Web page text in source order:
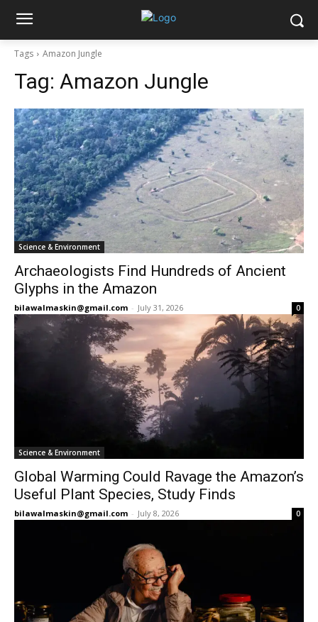
Tags Amazon Jungle
Tag: Amazon Jungle
Science & Environment
Archaeologists Find Hundreds of Ancient
Glyphs in the Amazon
bilawalmaskin@gmail.com - July 31, 2026 0
Science & Environment
Global Warming Could Ravage the Amazon’s
Useful Plant Species, Study Finds
bilawalmaskin@gmail.com - July 8, 2026 0